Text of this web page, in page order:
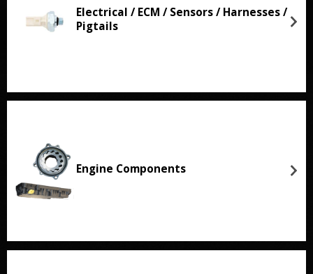
Electrical / ECM / Sensors / Harnesses /
Pigtails
Engine Components